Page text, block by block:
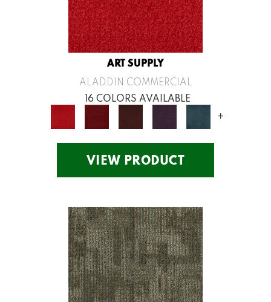
ART SUPPLY
ALADDIN COMMERCIAL
16 COLORS AVAILABLE
+
VIEW PRODUCT